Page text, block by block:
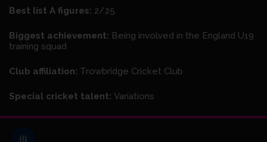
Best list A figures: 2/25
Biggest achievement: Being involved in the England U19
training squad
Club affiliation: Trowbridge Cricket Club
Special cricket talent: Variations